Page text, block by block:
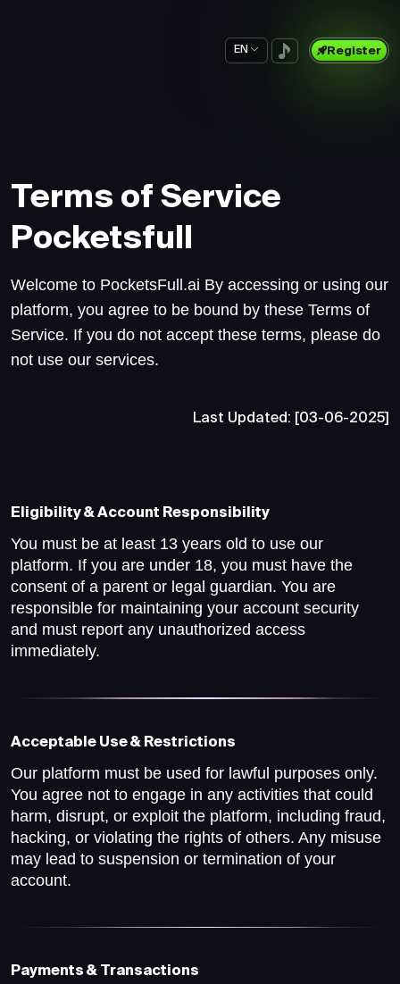
EN Register
Terms of Service
Pocketsfull
Welcome to PocketsFull.ai By accessing or using our
platform, you agree to be bound by these Terms of
Service. If you do not accept these terms, please do
not use our services.
Last Updated: [03-06-2025]
Eligibility & Account Responsibility
You must be at least 13 years old to use our
platform. If you are under 18, you must have the
consent of a parent or legal guardian. You are
responsible for maintaining your account security
and must report any unauthorized access
immediately.
Acceptable Use & Restrictions
Our platform must be used for lawful purposes only.
You agree not to engage in any activities that could
harm, disrupt, or exploit the platform, including fraud,
hacking, or violating the rights of others. Any misuse
may lead to suspension or termination of your
account.
Payments & Transactions